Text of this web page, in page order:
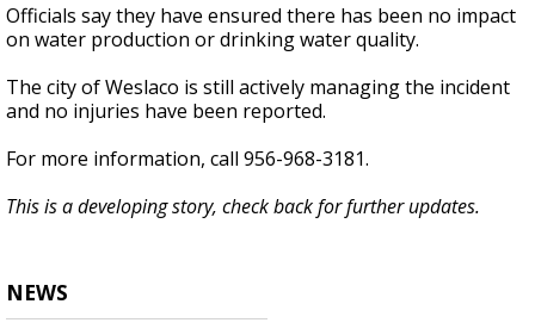
Officials say they have ensured there has been no impact
on water production or drinking water quality.
The city of Weslaco is still actively managing the incident
and no injuries have been reported.
For more information, call 956-968-3181.
This is a developing story, check back for further updates.
NEWS